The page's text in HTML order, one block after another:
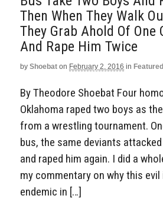
Then When They Walk
They Grab Ahold Of
And Rape Him Twice
by Shoebat on February 2, 2016 in Featured
By Theodore Shoebat Four
Oklahoma raped two boys as
from a wrestling tournament.
bus, the same deviants
and raped him again. I did a
my commentary on why this
endemic in […]